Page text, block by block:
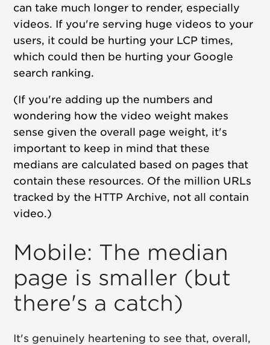
can take much longer to render, especially
videos. If you're serving huge videos to your
users, it could be hurting your LCP times,
which could then be hurting your Google
search ranking.
(If you're adding up the numbers and
wondering how the video weight makes
sense given the overall page weight, it's
important to keep in mind that these
medians are calculated based on pages that
contain these resources. Of the million URLs
tracked by the HTTP Archive, not all contain
video.)
Mobile: The median
page is smaller (but
there's a catch)
It's genuinely heartening to see that, overall,